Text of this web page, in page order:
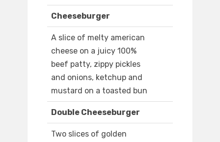
Cheeseburger
A slice of melty american
cheese on a juicy 100%
beef patty, zippy pickles
and onions, ketchup and
mustard on a toasted bun
Double Cheeseburger
Two slices of golden